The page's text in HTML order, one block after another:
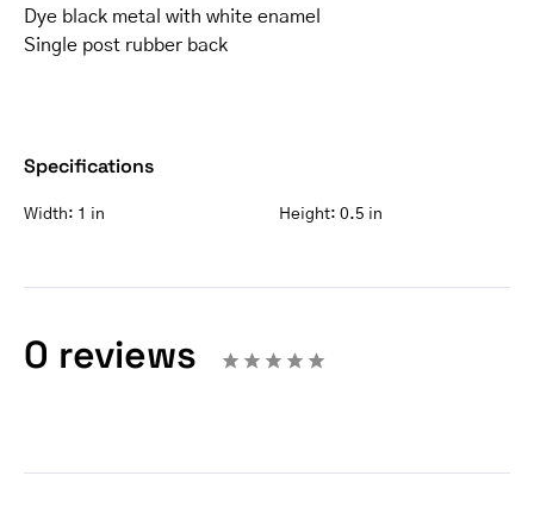
Dye black metal with white enamel
Single post rubber back
Specifications
Width: 1 in Height: 0.5 in
0 reviews